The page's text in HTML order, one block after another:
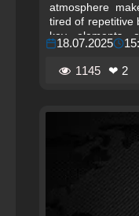
atmosphere
tired of repetitive
key elements
preserved —
mechanics fully
is not only
18.07.2025
1145 ❤ 2